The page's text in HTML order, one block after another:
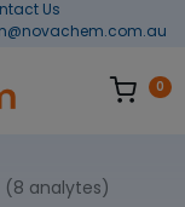
Us
0
(8 analytes)